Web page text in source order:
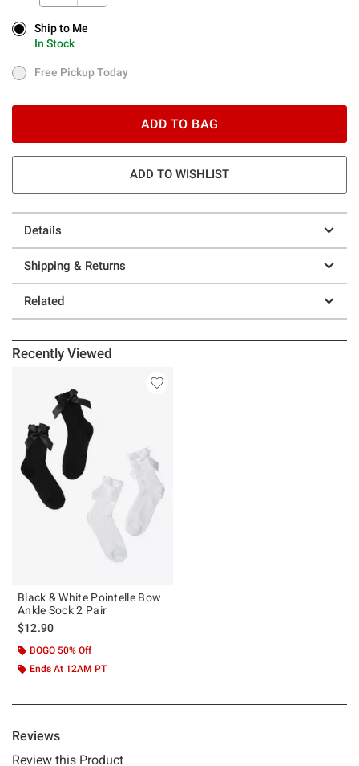
Ship to Me
In Stock
Ship to Me
In Stock
Free Pickup Today
Free Pickup Today
ADD TO BAG
ADD TO WISHLIST
Details
Shipping & Returns
Related
Recently Viewed
Black & White Pointelle Bow
Ankle Sock 2 Pair
$12.90
BOGO 50% Off
Ends At 12AM PT